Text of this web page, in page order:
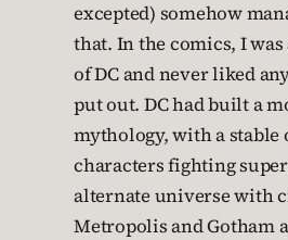
excepted) somehow
that. In the comics, I was
of DC and never liked
put out. DC had built a
mythology, with a stable
characters fighting
alternate universe with
Metropolis and Gotham